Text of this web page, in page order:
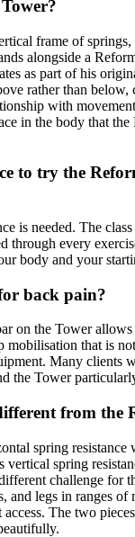
frame of springs,
alongside a
as part of his
rather than below,
with
in the body that
to try the
is needed. The
through every
body and your
back pain?
on the Tower
mobilisation that is
Many clients
the Tower
from the
spring resistance
vertical spring
challenge for
and legs in ranges of
The two